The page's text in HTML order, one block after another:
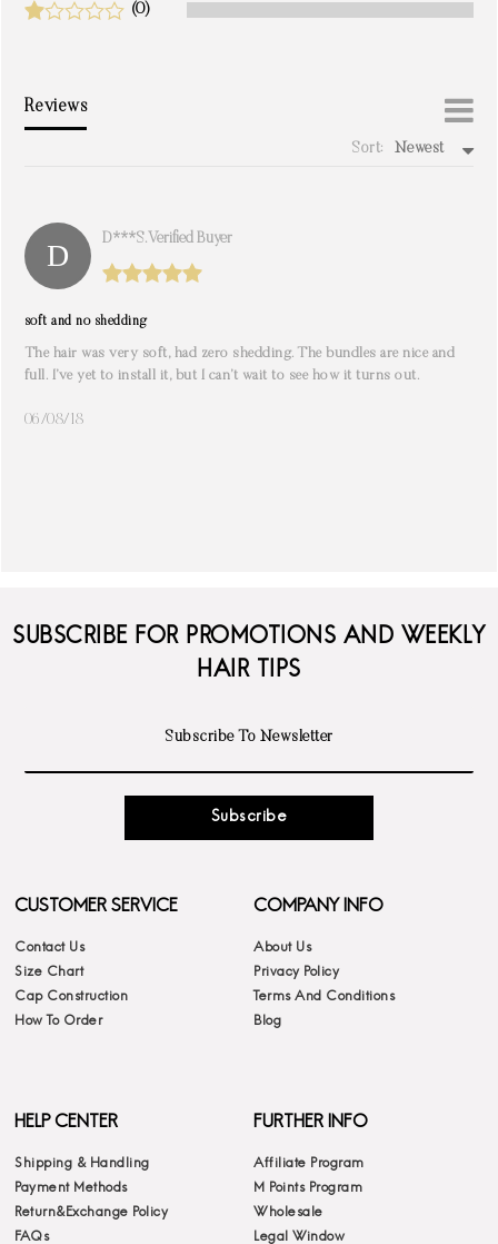
(0)
Reviews
Sort: Newest
D***s. Verified Buyer
soft and no shedding
The hair was very soft, had zero shedding. The bundles are nice and
full. I’ve yet to install it, but I can’t wait to see how it turns out.
06/08/18
SUBSCRIBE FOR PROMOTIONS AND WEEKLY
HAIR TIPS
Subscribe
CUSTOMER SERVICE
Contact Us
Size Chart
Cap Construction
How To Order
COMPANY INFO
About Us
Privacy Policy
Terms And Conditions
Blog
HELP CENTER
Shipping & Handling
Payment Methods
Return&Exchange Policy
FAQs
FURTHER INFO
Affiliate Program
M Points Program
Wholesale
Legal Window